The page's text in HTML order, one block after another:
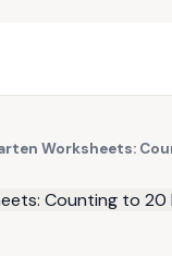
Worksheets: